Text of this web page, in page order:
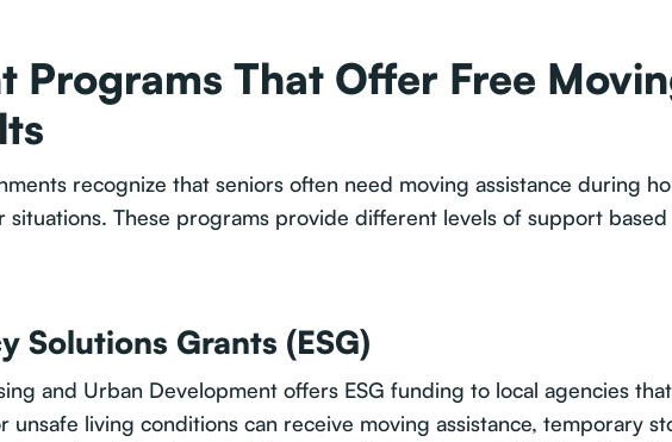
Programs That Offer Free
recognize that seniors often need moving assistance during
situations. These programs provide different levels of support
Solutions Grants (ESG)
and Urban Development offers ESG funding to local agencies
unsafe living conditions can receive moving assistance, temporary